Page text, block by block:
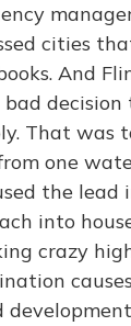
cities
And
bad
That was
one
the lead
into
crazy